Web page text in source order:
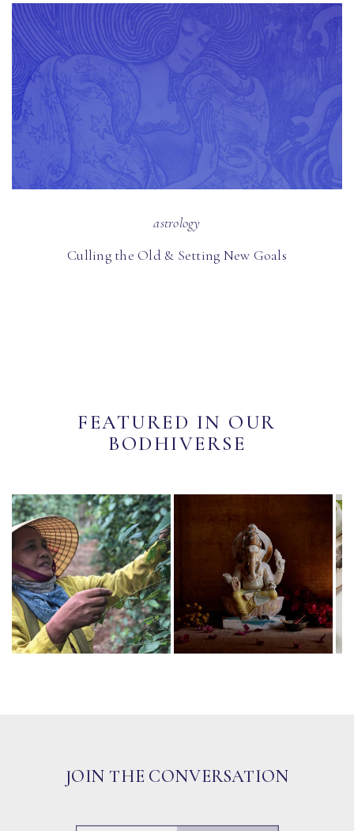
astrology
Culling the Old & Setting New Goals
FEATURED IN OUR
BODHIVERSE
JOIN THE CONVERSATION